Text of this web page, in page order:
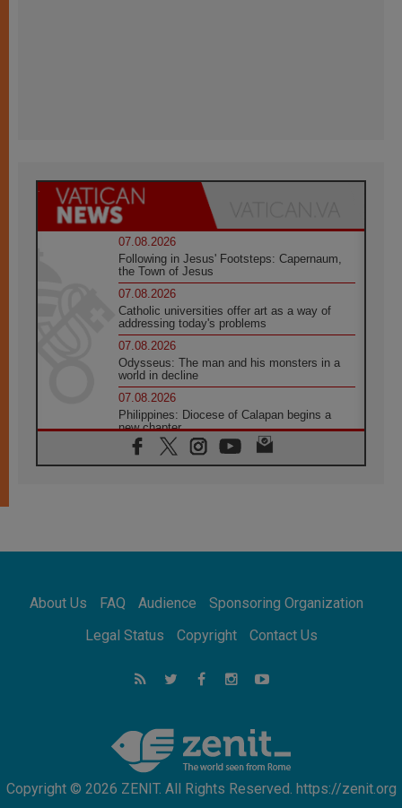
07.08.2026
Following in Jesus' Footsteps: Capernaum,
the Town of Jesus
07.08.2026
Catholic universities offer art as a way of
addressing today's problems
07.08.2026
Odysseus: The man and his monsters in a
world in decline
07.08.2026
Philippines: Diocese of Calapan begins a
new chapter
07.08.2026
Pope Leo's schedule for his four-day
07.08.2026
07.08.2026
for the suffering of others
UN concern over disrupted life in Gaza
feel we are the Church'
About Us FAQ Audience
Sponsoring Organization
Legal Status
Copyright Contact Us
Copyright © 2026 ZENIT. All Rights Reserved. https://zenit.org